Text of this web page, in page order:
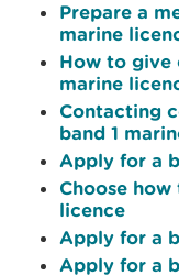
Prepare a
marine
How to give
marine
Contacting
band 1
Apply for a
Choose
licence
Apply for a
Apply for a